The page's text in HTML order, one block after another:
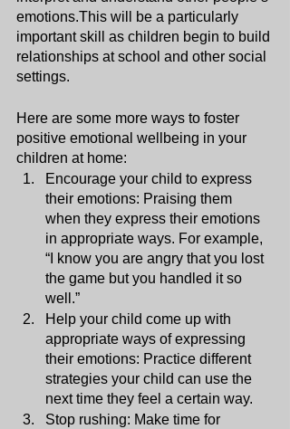
emotions.This will be a particularly
important skill as children begin to build
relationships at school and other social
settings.
Here are some more ways to foster
positive emotional wellbeing in your
children at home:
Encourage your child to express
their emotions: Praising them
when they express their emotions
in appropriate ways. For example,
“I know you are angry that you lost
the game but you handled it so
well.”
Help your child come up with
appropriate ways of expressing
their emotions: Practice different
strategies your child can use the
next time they feel a certain way.
Stop rushing: Make time for